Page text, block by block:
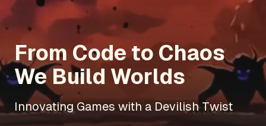
From Code to Chaos
We Build Worlds
Innovating Games with a Devilish Twist